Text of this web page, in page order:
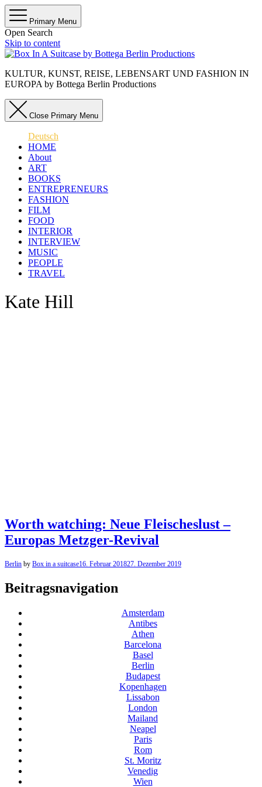
Primary Menu
Open Search
Skip to content
KULTUR, KUNST, REISE, LEBENSART UND FASHION IN
EUROPA by Bottega Berlin Productions
Close Primary Menu
Deutsch
HOME
About
ART
BOOKS
ENTREPRENEURS
FASHION
FILM
FOOD
INTERIOR
INTERVIEW
MUSIC
PEOPLE
TRAVEL
Kate Hill
Worth watching: Neue Fleischeslust –
Europas Metzger-Revival
Berlin by Box in a suitcase16. Februar 201827. Dezember 2019
Beitragsnavigation
Amsterdam
Antibes
Athen
Barcelona
Basel
Berlin
Budapest
Kopenhagen
Lissabon
London
Mailand
Neapel
Paris
Rom
St. Moritz
Venedig
Wien